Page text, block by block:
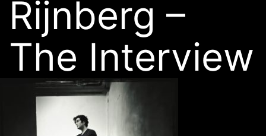
Rijnberg –
The Interview